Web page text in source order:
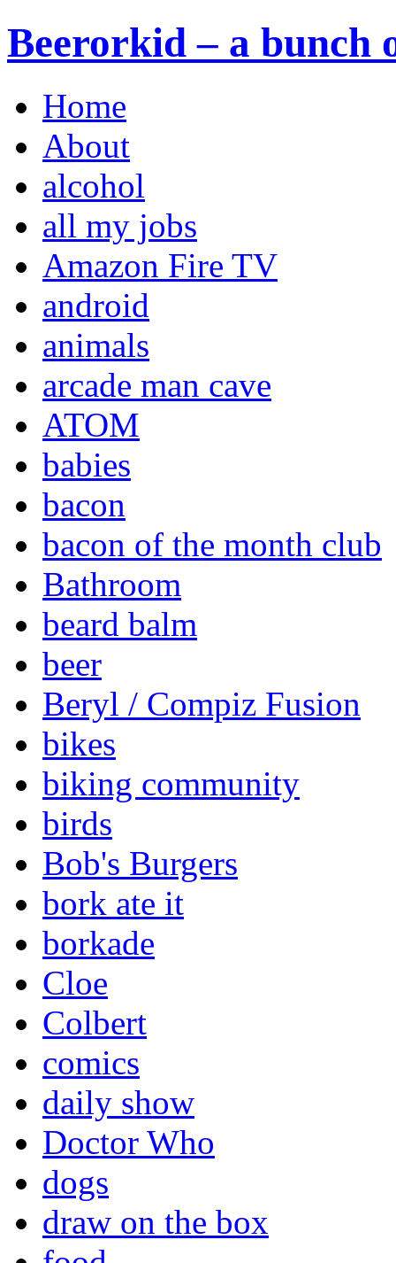
Beerorkid – a bunch
Home
About
alcohol
all my jobs
Amazon Fire TV
android
animals
arcade man cave
ATOM
babies
bacon
bacon of the month club
Bathroom
beard balm
beer
Beryl / Compiz Fusion
bikes
biking community
birds
Bob's Burgers
bork ate it
borkade
Cloe
Colbert
comics
daily show
Doctor Who
dogs
draw on the box